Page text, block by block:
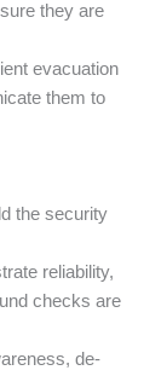
they are
evacuation
them to
the security
reliability,
checks are
de-